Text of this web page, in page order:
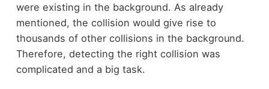
were existing in the background. As already
mentioned, the collision would give rise to
thousands of other collisions in the background.
Therefore, detecting the right collision was
complicated and a big task.